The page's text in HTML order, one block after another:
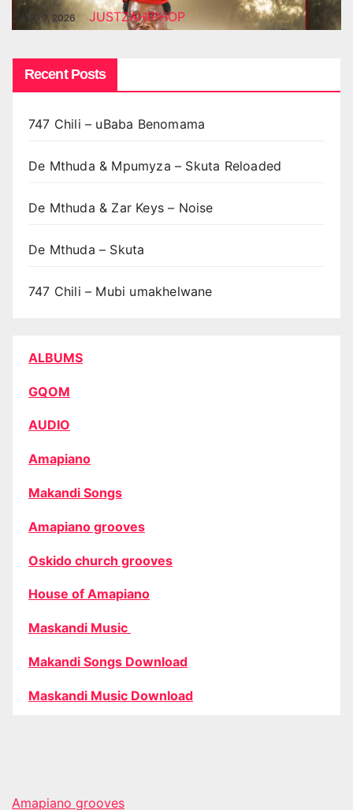
AUG 7, 2026 JUSTZAHIPHOP
Recent Posts
747 Chili – uBaba Benomama
De Mthuda & Mpumyza – Skuta Reloaded
De Mthuda & Zar Keys – Noise
De Mthuda – Skuta
747 Chili – Mubi umakhelwane
ALBUMS
GQOM
AUDIO
Amapiano
Makandi Songs
Amapiano grooves
Oskido church grooves
House of Amapiano
Maskandi Music
Makandi Songs Download
Maskandi Music Download
Amapiano grooves